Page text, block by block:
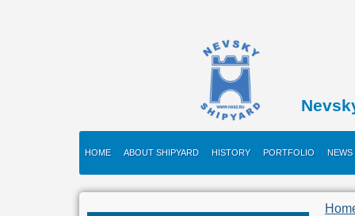
HOME ABOUT SHIPYARD HISTORY PORTFOLIO NEWS